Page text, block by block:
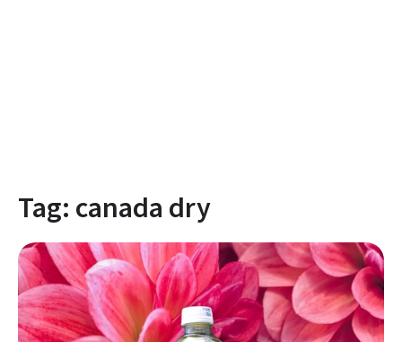
Tag: canada dry